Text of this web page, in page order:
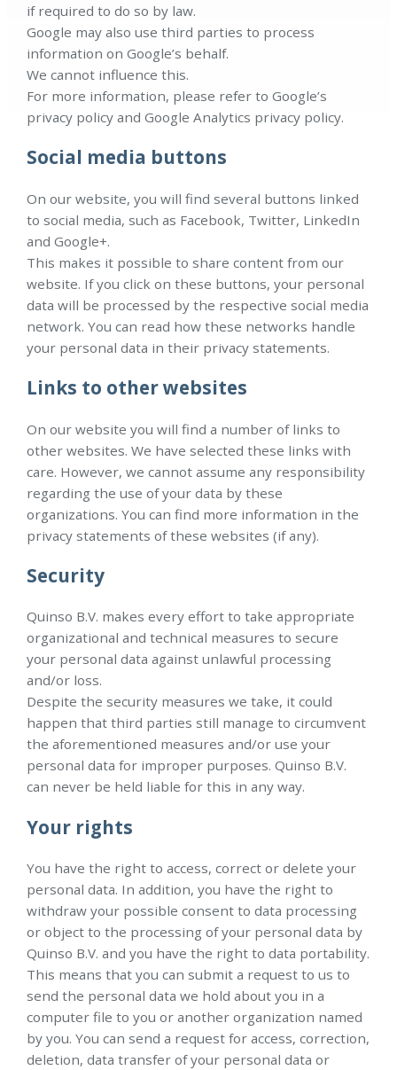
if required to do so by law.
Google may also use third parties to process
information on Google’s behalf.
We cannot influence this.
For more information, please refer to Google’s
privacy policy and Google Analytics privacy policy.
Social media buttons
On our website, you will find several buttons linked
to social media, such as Facebook, Twitter, LinkedIn
and Google+.
This makes it possible to share content from our
website. If you click on these buttons, your personal
data will be processed by the respective social media
network. You can read how these networks handle
your personal data in their privacy statements.
Links to other websites
On our website you will find a number of links to
other websites. We have selected these links with
care. However, we cannot assume any responsibility
regarding the use of your data by these
organizations. You can find more information in the
privacy statements of these websites (if any).
Security
Quinso B.V. makes every effort to take appropriate
organizational and technical measures to secure
your personal data against unlawful processing
and/or loss.
Despite the security measures we take, it could
happen that third parties still manage to circumvent
the aforementioned measures and/or use your
personal data for improper purposes. Quinso B.V.
can never be held liable for this in any way.
Your rights
You have the right to access, correct or delete your
personal data. In addition, you have the right to
withdraw your possible consent to data processing
or object to the processing of your personal data by
Quinso B.V. and you have the right to data portability.
This means that you can submit a request to us to
send the personal data we hold about you in a
computer file to you or another organization named
by you. You can send a request for access, correction,
deletion, data transfer of your personal data or